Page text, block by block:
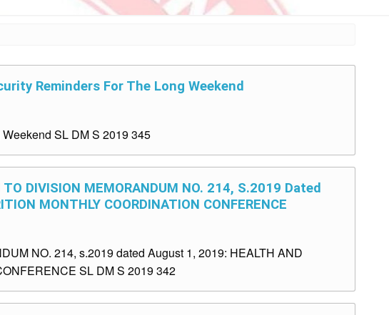
Reminders For The Long Weekend
SL DM S 2019 345
DIVISION MEMORANDUM NO. 214, S.2019 Dated
MONTHLY COORDINATION CONFERENCE
NO. 214, s.2019 dated August 1, 2019: HEALTH AND
SL DM S 2019 342